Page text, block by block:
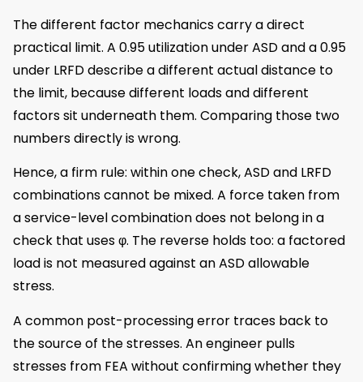
The different factor mechanics carry a direct
practical limit. A 0.95 utilization under ASD and a 0.95
under LRFD describe a different actual distance to
the limit, because different loads and different
factors sit underneath them. Comparing those two
numbers directly is wrong.
Hence, a firm rule: within one check, ASD and LRFD
combinations cannot be mixed. A force taken from
a service-level combination does not belong in a
check that uses φ. The reverse holds too: a factored
load is not measured against an ASD allowable
stress.
A common post-processing error traces back to
the source of the stresses. An engineer pulls
stresses from FEA without confirming whether they